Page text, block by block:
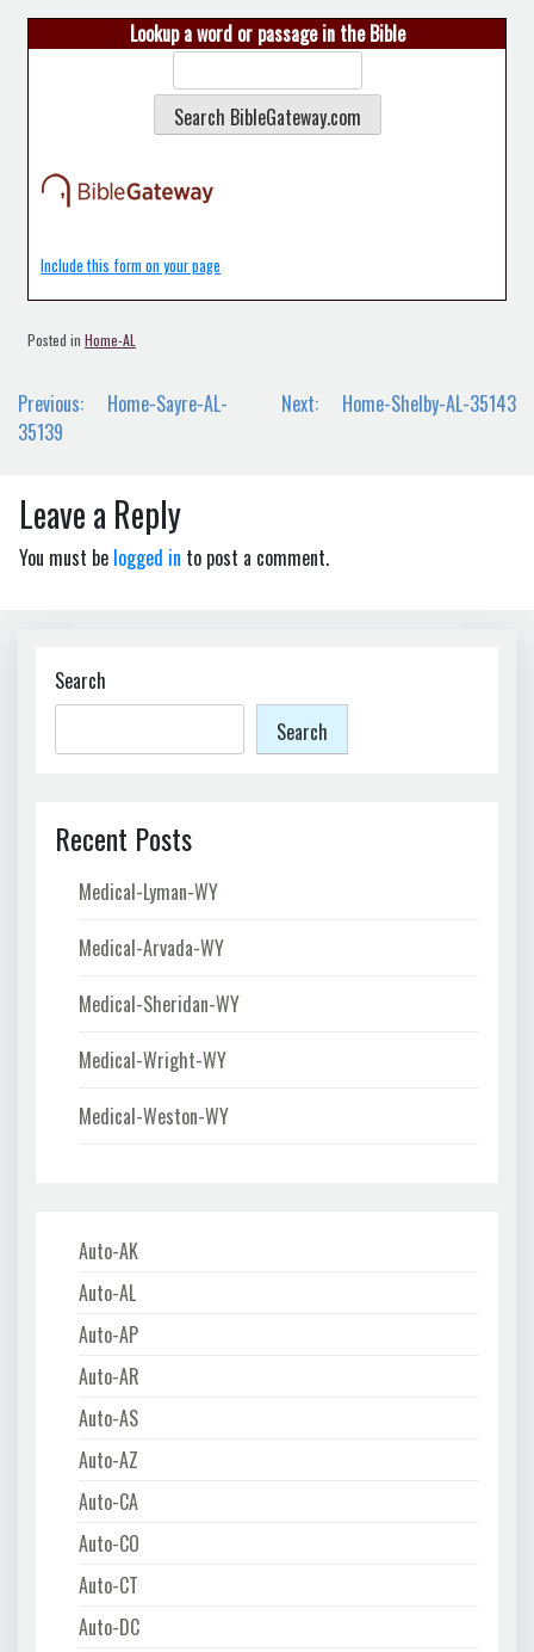
Lookup a word or passage in the Bible
Include this form on your page
Posted in Home-AL
Post
navigation
Previous:
Home-Sayre-AL-
35139
Next: Home-Shelby-AL-35143
Leave a Reply
You must be logged in to post a comment.
Search
Search
Recent Posts
Medical-Lyman-WY
Medical-Arvada-WY
Medical-Sheridan-WY
Medical-Wright-WY
Medical-Weston-WY
Auto-AK
Auto-AL
Auto-AP
Auto-AR
Auto-AS
Auto-AZ
Auto-CA
Auto-CO
Auto-CT
Auto-DC